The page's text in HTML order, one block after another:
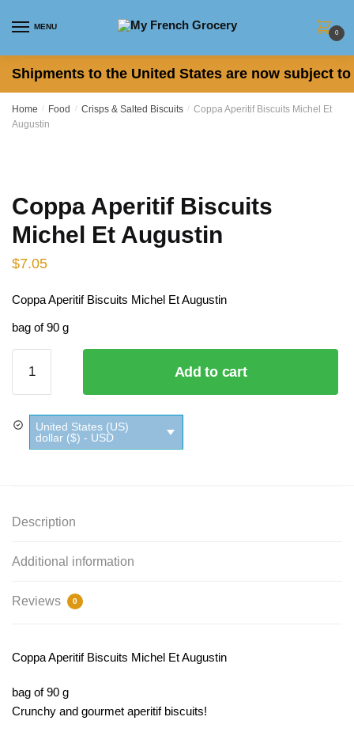
MENU
0
Shipments to the United States are now subject
Home / Food / Crisps & Salted Biscuits / Coppa Aperitif Biscuits Michel Et
Augustin
Coppa Aperitif Biscuits
Michel Et Augustin
$7.05
Coppa Aperitif Biscuits Michel Et Augustin
bag of 90 g
Aperitif
Biscuits
Michel
Et
Augustin
Add to cart
United States (US)
dollar ($) - USD
Description
Additional information
Reviews 0
Coppa Aperitif Biscuits Michel Et Augustin
bag of 90 g
Crunchy and gourmet aperitif biscuits!